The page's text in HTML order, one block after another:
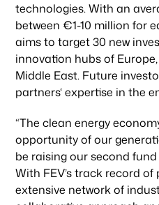
technologies. With an
between €1-10 million for
aims to target 30 new
innovation hubs of
Middle East. Future
partners‘ expertise in the
“The clean energy
opportunity of our
be raising our second
With FEV’s track record
extensive network of